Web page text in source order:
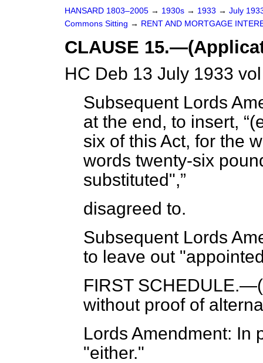
HANSARD 1803–2005 → 1930s → 1933 → July
Commons Sitting → RENT AND MORTGAGE
CLAUSE
HC Deb 13 July 1933
Subsequent Lords
at the end, to insert,
(
six of this Act, for the
words twenty-six
substituted",
disagreed to.
Subsequent Lords
to leave out
FIRST SCHEDULE.—(
without proof of
Lords Amendment: In
"either."